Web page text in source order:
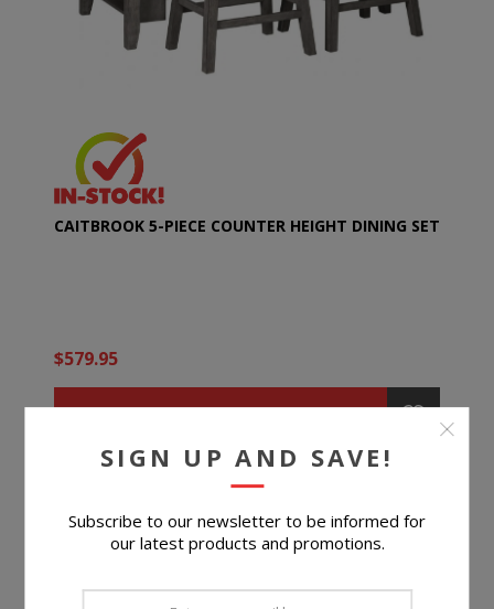
CAITBROOK 5-PIECE COUNTER HEIGHT DINING SET
$579.95
BUY NOW
SIGN UP AND SAVE!
Subscribe to our newsletter to be informed for
our latest products and promotions.